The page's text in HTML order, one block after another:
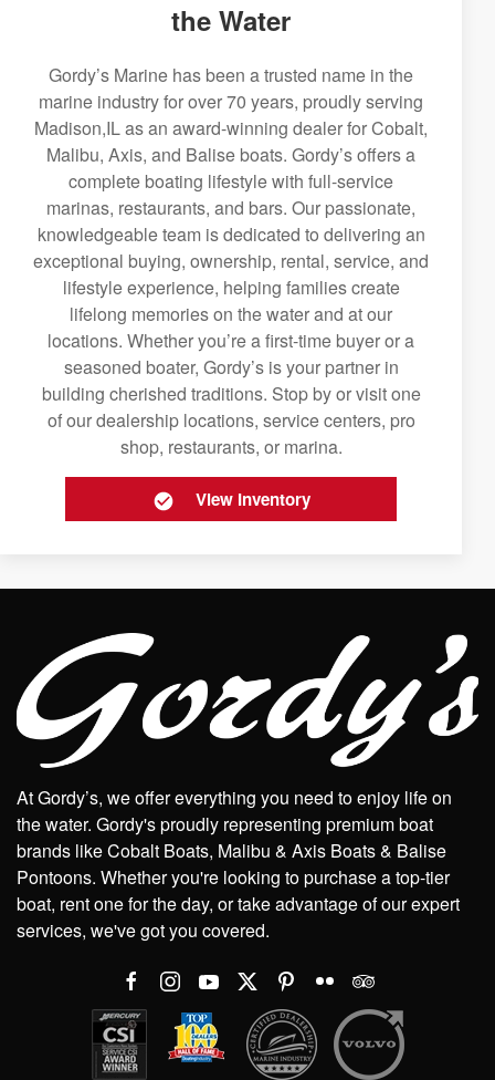
the Water
Gordy’s Marine has been a trusted name in the
marine industry for over 70 years, proudly serving
Madison,IL as an award-winning dealer for Cobalt,
Malibu, Axis, and Balise boats. Gordy’s offers a
complete boating lifestyle with full-service
marinas, restaurants, and bars. Our passionate,
knowledgeable team is dedicated to delivering an
exceptional buying, ownership, rental, service, and
lifestyle experience, helping families create
lifelong memories on the water and at our
locations. Whether you’re a first-time buyer or a
seasoned boater, Gordy’s is your partner in
building cherished traditions. Stop by or visit one
of our dealership locations, service centers, pro
shop, restaurants, or marina.
View Inventory
At Gordy’s, we offer everything you need to enjoy life on
the water. Gordy's proudly representing premium boat
brands like Cobalt Boats, Malibu & Axis Boats & Balise
Pontoons. Whether you're looking to purchase a top-tier
boat, rent one for the day, or take advantage of our expert
services, we've got you covered.